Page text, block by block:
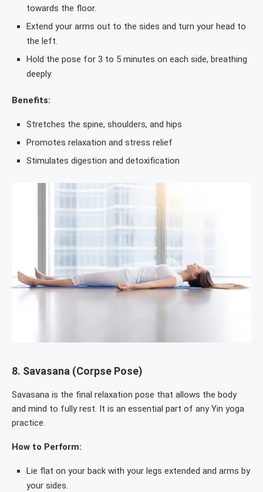
towards the floor.
Extend your arms out to the sides and turn your head to
the left.
Hold the pose for 3 to 5 minutes on each side, breathing
deeply.
Benefits:
Stretches the spine, shoulders, and hips
Promotes relaxation and stress relief
Stimulates digestion and detoxification
8. Savasana (Corpse Pose)
Savasana is the final relaxation pose that allows the body
and mind to fully rest. It is an essential part of any Yin yoga
practice.
How to Perform:
Lie flat on your back with your legs extended and arms by
your sides.